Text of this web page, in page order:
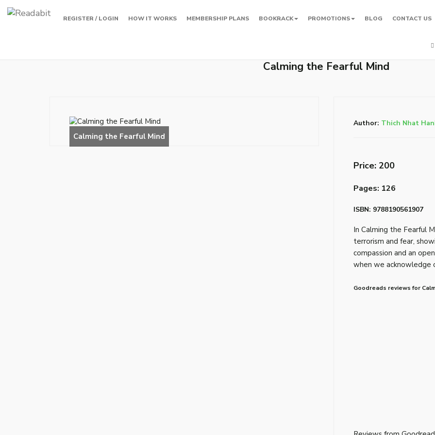
REGISTER / LOGIN HOW IT WORKS MEMBERSHIP PLANS BOOKRACK PROMOTIONS BLOG CONTACT US
Calming the Fearful Mind
Author: Thich Nhat
Price: ₹200
Pages: 126
ISBN: 9788190561907
In Calming the Fearful
terrorism and fear,
compassion and an
when we acknowledge
Goodreads reviews for